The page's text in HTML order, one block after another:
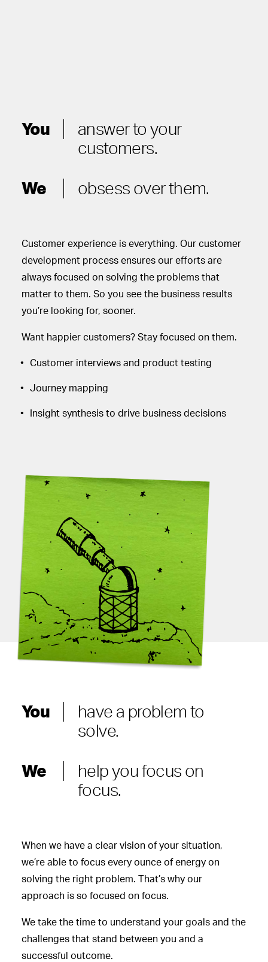
You
answer to your
customers.
We
obsess over them.
Customer experience is everything. Our customer
development process ensures our efforts are
always focused on solving the problems that
matter to them. So you see the business results
you’re looking for, sooner.
Want happier customers? Stay focused on them.
Customer interviews and product testing
Journey mapping
Insight synthesis to drive business decisions
You
have a problem to
solve.
We
help you focus on
focus.
When we have a clear vision of your situation,
we’re able to focus every ounce of energy on
solving the right problem. That’s why our
approach is so focused on focus.
We take the time to understand your goals and the
challenges that stand between you and a
successful outcome.